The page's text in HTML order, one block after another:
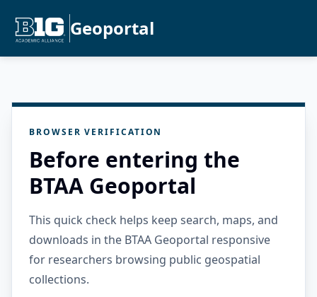
Geoportal
BROWSER VERIFICATION
Before entering the
BTAA Geoportal
This quick check helps keep search, maps, and
downloads in the BTAA Geoportal responsive
for researchers browsing public geospatial
collections.